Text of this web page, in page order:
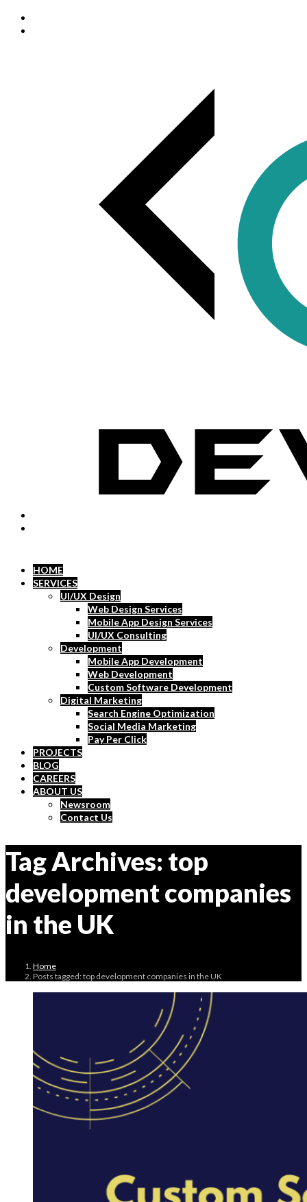
HOME
SERVICES
UI/UX Design
Web Design Services
Mobile App Design Services
UI/UX Consulting
Development
Mobile App Development
Web Development
Custom Software Development
Digital Marketing
Search Engine Optimization
Social Media Marketing
Pay Per Click
PROJECTS
BLOG
CAREERS
ABOUT US
Newsroom
Contact Us
Tag Archives: top
development companies
in the UK
Home
Posts tagged: top development companies in the UK